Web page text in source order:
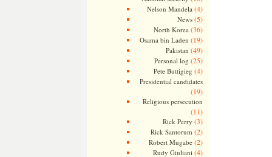
Nelson Mandela (4)
News(5)
North Korea (36)
Osama bin Laden (19)
Pakistan (49)
Personal log (25)
Pete Buttigieg (4)
Presidential candidates
(19)
Religious persecution
(11)
Rick Perry (3)
Rick Santorum (2)
Robert Mugabe(2)
Rudy Giuliani (4)